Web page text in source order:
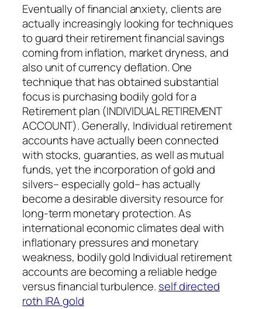
Eventually of financial anxiety, clients are
actually increasingly looking for techniques
to guard their retirement financial savings
coming from inflation, market dryness, and
also unit of currency deflation. One
technique that has obtained substantial
focus is purchasing bodily gold for a
Retirement plan (INDIVIDUAL RETIREMENT
ACCOUNT). Generally, Individual retirement
accounts have actually been connected
with stocks, guaranties, as well as mutual
funds, yet the incorporation of gold and
silvers– especially gold– has actually
become a desirable diversity resource for
long-term monetary protection. As
international economic climates deal with
inflationary pressures and monetary
weakness, bodily gold Individual retirement
accounts are becoming a reliable hedge
versus financial turbulence. self directed
roth IRA gold